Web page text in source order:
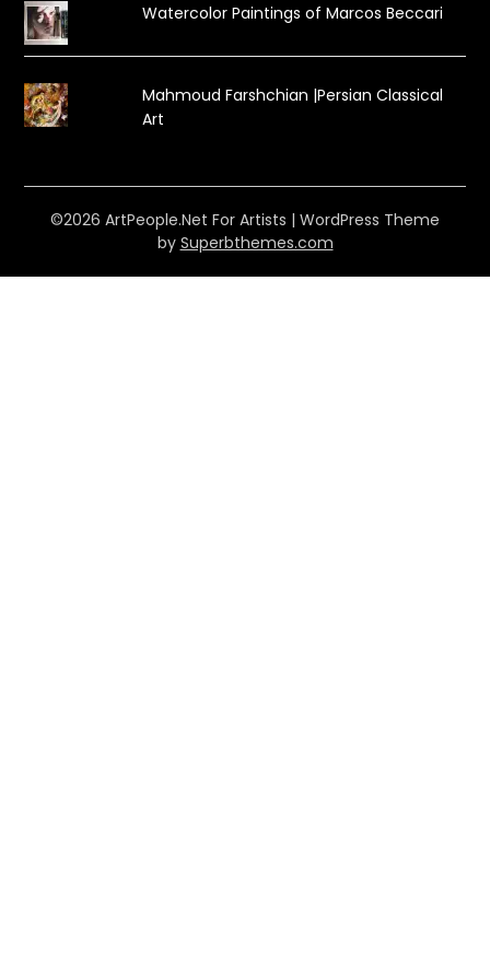
Watercolor Paintings of Marcos Beccari
Mahmoud Farshchian |Persian Classical
Art
©2026 ArtPeople.Net For Artists | WordPress Theme
by Superbthemes.com